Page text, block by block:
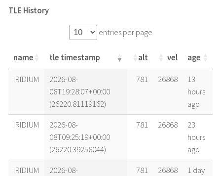
TLE History
entries per page
name tle timestamp alt vel age
name tle timestamp alt vel age
IRIDIUM
2026-08-
08T19:28:07+00:00
(26220.81119162)
781 26868
13
hours
ago
IRIDIUM
2026-08-
08T09:25:19+00:00
(26220.39258044)
781 26868
23
hours
ago
IRIDIUM
2026-08-
781 26868
1 day